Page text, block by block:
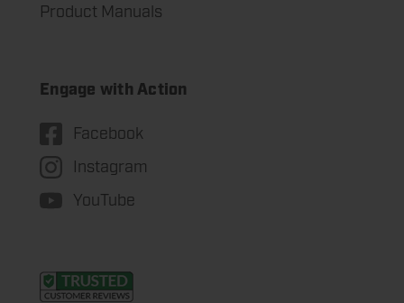
Product Manuals
Engage with Action
Facebook
Instagram
YouTube